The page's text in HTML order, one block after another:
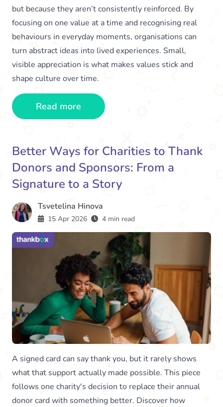
but because they aren’t consistently reinforced. By
focusing on one value at a time and recognising real
behaviours in everyday moments, organisations can
turn abstract ideas into lived experiences. Small,
visible appreciation is what makes values stick and
shape culture over time.
Read more
Better Ways for Charities to Thank
Donors and Sponsors: From a
Signature to a Story
Tsvetelina Hinova
15 Apr 2026 4 min read
A signed card can say thank you, but it rarely shows
what that support actually made possible. This piece
follows one charity's decision to replace their annual
donor card with something better. Discover how